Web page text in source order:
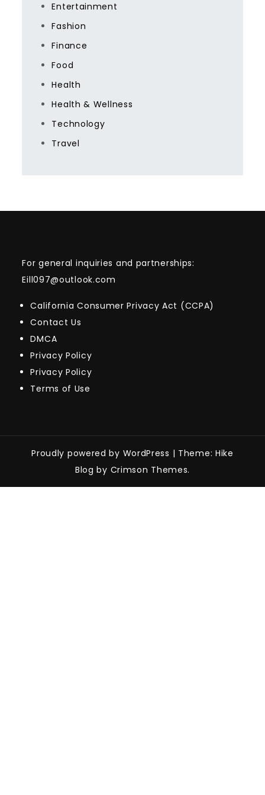
Entertainment
Fashion
Finance
Food
Health
Health & Wellness
Technology
Travel
For general inquiries and partnerships:
Eill097@outlook.com
California Consumer Privacy Act (CCPA)
Contact Us
DMCA
Privacy Policy
Privacy Policy
Terms of Use
Proudly powered by WordPress | Theme: Hike
Blog by Crimson Themes.